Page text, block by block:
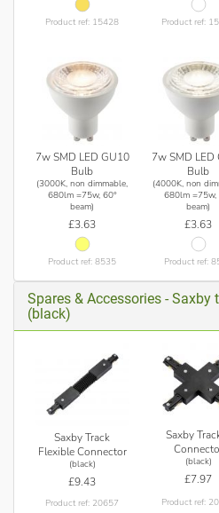
Product ref: 15428 Product ref:
7w SMD LED GU10
Bulb
(3000K, non dimmable,
680lm =75w, 60°
beam)
£3.63
Product ref: 8535
7w SMD LED
Bulb
(4000K, non
680lm =75w,
beam)
£3.63
Product ref:
Spares & Accessories -
(black)
Saxby Track
Flexible Connector
(black)
£9.43
Product ref: 20657
Saxby
(black)
£7.97
Product ref: